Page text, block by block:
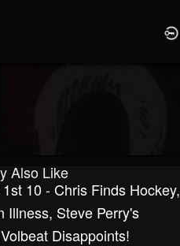
Also Like
10 - Chris Finds Hockey,
Illness, Steve Perry's
Disappoints!